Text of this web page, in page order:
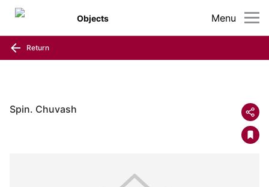
Menu
Objects
Return
Spin. Chuvash